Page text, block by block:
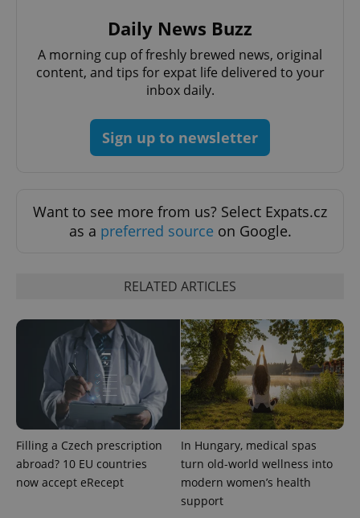
Daily News Buzz
A morning cup of freshly brewed news, original
content, and tips for expat life delivered to your
inbox daily.
Sign up to newsletter
Want to see more from us? Select Expats.cz
as a preferred source on Google.
RELATED ARTICLES
Filling a Czech prescription
abroad? 10 EU countries
now accept eRecept
In Hungary, medical spas
turn old-world wellness into
modern women’s health
support
ex_polls .expats.cz
^qs_[0-9]+$ .expats.cz